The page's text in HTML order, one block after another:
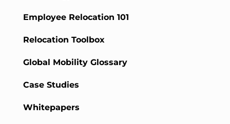
Employee Relocation 101
Relocation Toolbox
Global Mobility Glossary
Case Studies
Whitepapers